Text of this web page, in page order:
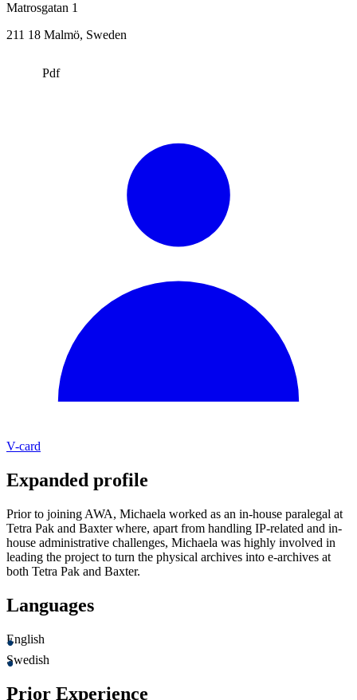
Matrosgatan 1
211 18 Malmö, Sweden
Pdf
V-card
Expanded profile
Prior to joining AWA, Michaela worked as an in-house paralegal at
Tetra Pak and Baxter where, apart from handling IP-related and in-
house administrative challenges, Michaela was highly involved in
leading the project to turn the physical archives into e-archives at
both Tetra Pak and Baxter.
Languages
English
Swedish
Prior Experience